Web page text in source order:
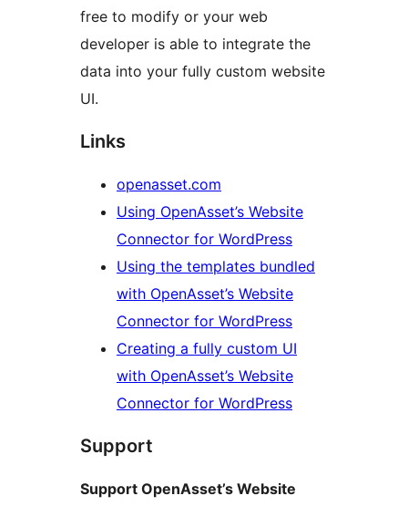
free to modify or your web
developer is able to integrate the
data into your fully custom website
UI.
Links
openasset.com
Using OpenAsset’s Website
Connector for WordPress
Using the templates bundled
with OpenAsset’s Website
Connector for WordPress
Creating a fully custom UI
with OpenAsset’s Website
Connector for WordPress
Support
Support OpenAsset’s Website